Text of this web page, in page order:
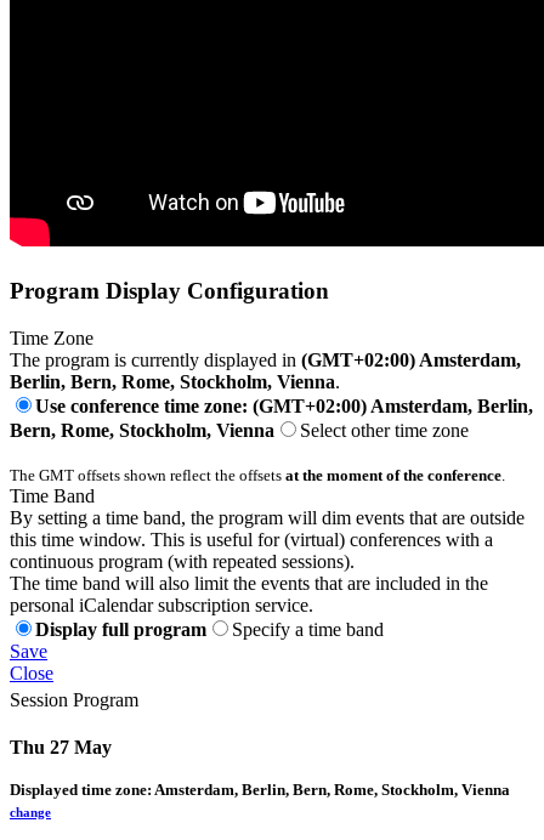
Program Display Configuration
Time Zone
The program is currently displayed in (GMT+02:00) Amsterdam,
Berlin, Bern, Rome, Stockholm, Vienna.
Use conference time zone: (GMT+02:00) Amsterdam, Berlin,
Bern, Rome, Stockholm, Vienna
Select other time zone
The GMT offsets shown reflect the offsets at the moment of the conference.
Time Band
By setting a time band, the program will dim events that are outside
this time window. This is useful for (virtual) conferences with a
continuous program (with repeated sessions).
The time band will also limit the events that are included in the
personal iCalendar subscription service.
Display full program
Specify a time band
Save
Close
Session Program
Thu 27 May
Displayed time zone: Amsterdam, Berlin, Bern, Rome, Stockholm, Vienna
change